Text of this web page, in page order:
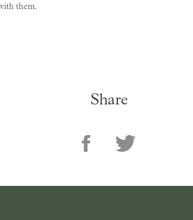
them.
Share